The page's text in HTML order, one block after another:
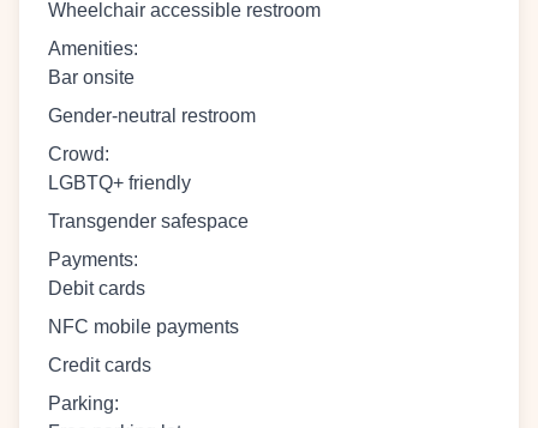
Wheelchair accessible restroom
Amenities:
Bar onsite
Gender-neutral restroom
Crowd:
LGBTQ+ friendly
Transgender safespace
Payments:
Debit cards
NFC mobile payments
Credit cards
Parking: